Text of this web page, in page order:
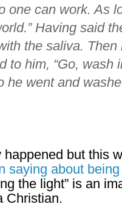
one can work. As
Having said
the saliva.
to him, “Go, wash
he went and
but this
saying about
the light” is an
Christian.